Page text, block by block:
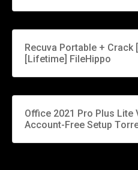
Recuva Portable + Crack
[Lifetime] FileHippo
Office 2021 Pro Plus Lite
Account-Free Setup